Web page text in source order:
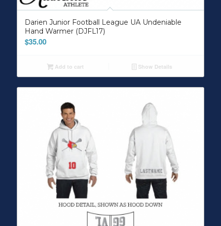
Darien Junior Football League UA Undeniable
Hand Warmer (DJFL17)
$35.00
Add to cart Show Details